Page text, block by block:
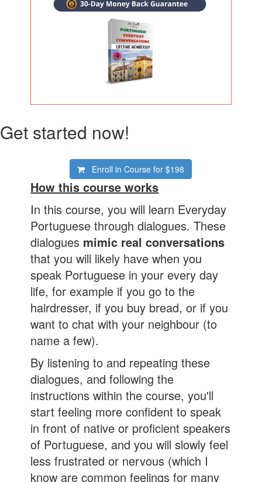
Get started now!
Enroll in Course for$198
How this course works
In this course, you will learn Everyday
Portuguese through dialogues. These
dialogues mimic real conversations
that you will likely have when you
speak Portuguese in your every day
life, for example if you go to the
hairdresser, if you buy bread, or if you
want to chat with your neighbour (to
name a few).
By listening to and repeating these
dialogues, and following the
instructions within the course, you'll
start feeling more confident to speak
in front of native or proficient speakers
of Portuguese, and you will slowly feel
less frustrated or nervous (which I
know are common feelings for many